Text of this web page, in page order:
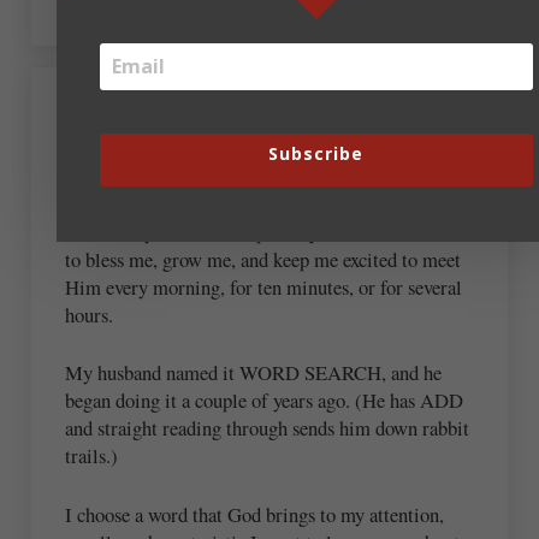
Jane Duquette
to bless me, grow me, and keep me excited to meet
Him every morning, for ten minutes, or for several
hours.
My husband named it WORD SEARCH, and he
began doing it a couple of years ago. (He has ADD
and straight reading through sends him down rabbit
trails.)
I choose a word that God brings to my attention,
Subscribe